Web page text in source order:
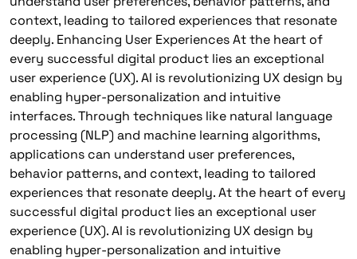
context, leading to tailored experiences that resonate
deeply. Enhancing User Experiences At the heart of
every successful digital product lies an exceptional
user experience (UX). AI is revolutionizing UX design by
enabling hyper-personalization and intuitive
interfaces. Through techniques like natural language
processing (NLP) and machine learning algorithms,
applications can understand user preferences,
behavior patterns, and context, leading to tailored
experiences that resonate deeply. At the heart of every
successful digital product lies an exceptional user
experience (UX). AI is revolutionizing UX design by
enabling hyper-personalization and intuitive